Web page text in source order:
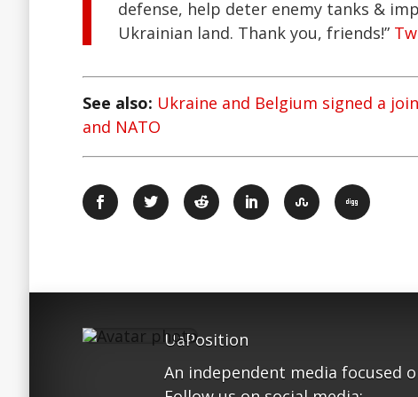
defense, help deter enemy tanks &
Ukrainian land. Thank you, friends!”
See also: Ukraine and Belgium signed a
and NATO
UaPosition
An independent media focused